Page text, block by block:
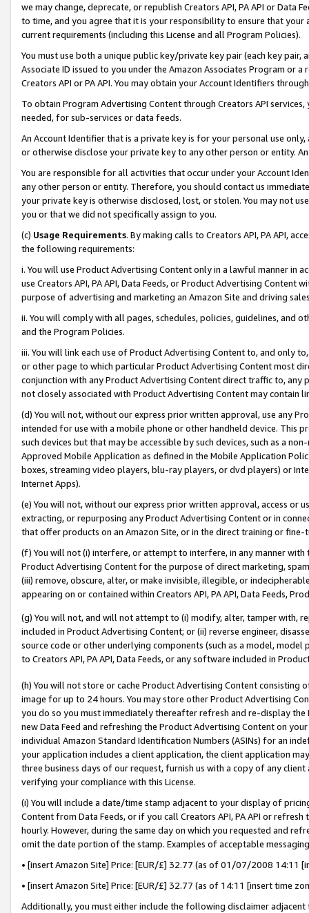
we may change, deprecate, or republish Creators API, PA API or Data
to time, and you agree that it is your responsibility to ensure that your
current requirements (including this License and all Program Policies).
You must use both a unique public key/private key pair (each key pair,
Associate ID issued to you under the Amazon Associates Program or
Creators API or PA API. You may obtain your Account Identifiers
To obtain Program Advertising Content through Creators API
needed, for sub-services or data feeds.
An Account Identifier that is a private key is for your personal use
or otherwise disclose your private key to any other person or entity.
You are responsible for all activities that occur under your Account
any other person or entity. Therefore, you should contact us
your private key is otherwise disclosed, lost, or stolen. You may not
you or that we did not specifically assign to you.
(c) Usage Requirements. By making calls to Creators API, PA API,
the following requirements:
i. You will use Product Advertising Content only in a lawful manner in
use Creators API, PA API, Data Feeds, or Product Advertising
purpose of advertising and marketing an Amazon Site and driving
ii. You will comply with all pages, schedules, policies, guidelines, and
and the Program Policies.
iii. You will link each use of Product Advertising Content to, and only
or other page to which particular Product Advertising Content most
conjunction with any Product Advertising Content direct traffic to,
not closely associated with Product Advertising Content may contain
(d) You will not, without our express prior written approval, use any
intended for use with a mobile phone or other handheld device. This
such devices but that may be accessible by such devices, such as a
Approved Mobile Application as defined in the Mobile Application
boxes, streaming video players, blu-ray players, or dvd players) or
Internet Apps).
(e) You will not, without our express prior written approval, access or
extracting, or repurposing any Product Advertising Content or in
that offer products on an Amazon Site, or in the direct training or
(f) You will not (i) interfere, or attempt to interfere, in any manner
Product Advertising Content for the purpose of direct marketing,
(iii) remove, obscure, alter, or make invisible, illegible, or
appearing on or contained within Creators API, PA API, Data Feeds,
(g) You will not, and will not attempt to (i) modify, alter, tamper with,
included in Product Advertising Content; or (ii) reverse engineer,
source code or other underlying components (such as a model,
to Creators API, PA API, Data Feeds, or any software included in
(h) You will not store or cache Product Advertising Content
image for up to 24 hours. You may store other Product Advertising
you do so you must immediately thereafter refresh and re-display the
new Data Feed and refreshing the Product Advertising Content on
individual Amazon Standard Identification Numbers (ASINs) for an
your application includes a client application, the client application
three business days of our request, furnish us with a copy of any
verifying your compliance with this License.
(i) You will include a date/time stamp adjacent to your display of
Content from Data Feeds, or if you call Creators API, PA API or
hourly. However, during the same day on which you requested and
omit the date portion of the stamp. Examples of acceptable
• [insert Amazon Site] Price: [EUR/£] 32.77 (as of 01/07/2008 14:11
• [insert Amazon Site] Price: [EUR/£] 32.77 (as of 14:11 [insert time
Additionally, you must either include the following disclaimer